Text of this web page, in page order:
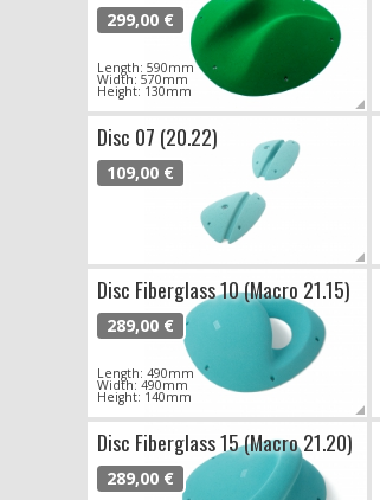
299,00 €
Length: 590mm
Width: 570mm
Height: 130mm
Disc 07 (20.22)
109,00 €
Disc Fiberglass 10 (Macro 21.15)
289,00 €
Length: 490mm
Width: 490mm
Height: 140mm
Disc Fiberglass 15 (Macro 21.20)
289,00 €